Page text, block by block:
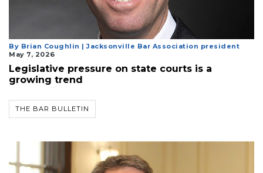
By Brian Coughlin | Jacksonville Bar Association president
May 7, 2026
Legislative pressure on state courts is a
growing trend
THE BAR BULLETIN